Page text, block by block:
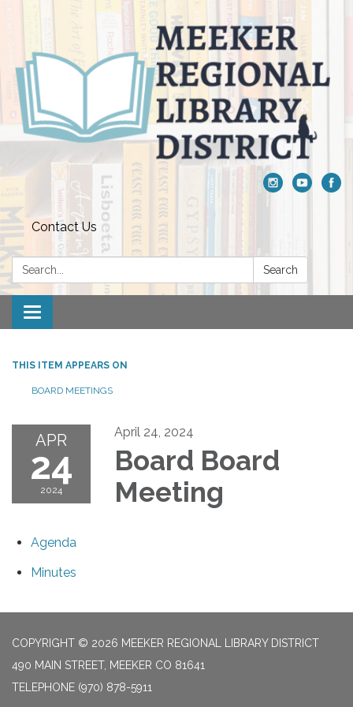
Contact Us
Search: Search
Toggle navigation
THIS ITEM APPEARS ON
BOARD MEETINGS
APR
24
2024
April 24, 2024
Board Board
Meeting
Agenda
Minutes
COPYRIGHT © 2026 MEEKER REGIONAL LIBRARY DISTRICT
490 MAIN STREET, MEEKER CO 81641
TELEPHONE (970) 878-5911